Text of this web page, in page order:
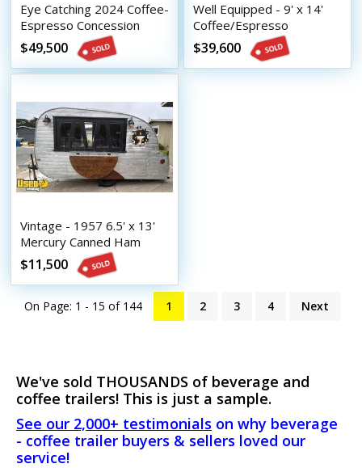
Eye Catching 2024 Coffee-
Espresso Concession
Trailer Mobile Beverage
Unit
$49,500
Well Equipped - 9' x 14'
Coffee/Espresso
Concession Trailer with
HCD Insignia
$39,600
Vintage - 1957 6.5' x 13'
Mercury Canned Ham
Beverage Trailer
$11,500
On Page: 1 - 15 of 144 1 2 3 4 Next
We've sold THOUSANDS of beverage and
coffee trailers! This is just a sample.
See our 2,000+ testimonials on why beverage
- coffee trailer buyers & sellers loved our
service!